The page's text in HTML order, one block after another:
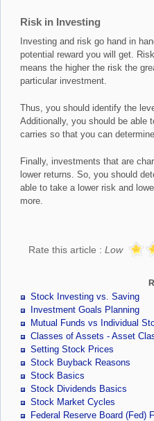
Risk in Investing
Investing and risk go hand in
potential reward you will get.
means the higher the risk the
particular investment.
Thus, you should identify the
Additionally, you should be able
carries so that you can
Finally, investments that are
lower returns. So, you should
able to take a lower risk and
more.
Rate this article : Low
Stock Investing vs. Saving
Investment Goals Planning
Mutual Funds vs Individual
Classes of Assets - Asset
Setting Stock Prices
Stock Buyback Reasons
Stock Basics
Stock Dividends Basics
Stock Market Cycles
Federal Reserve Board (Fed)